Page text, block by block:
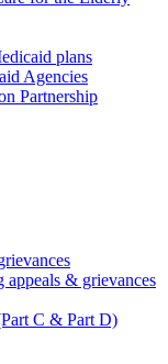
plans
Agencies
Partnership
appeals & grievances
C & Part D)